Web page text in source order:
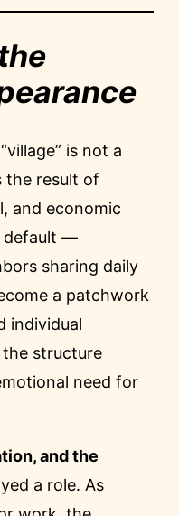
is not a
the result of
and economic
default —
sharing daily
a patchwork
individual
the structure
need for
and the
a role. As